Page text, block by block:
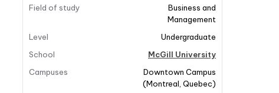
Field of study
Business and
Management
Level
Undergraduate
School
McGill University
Campuses
Downtown Campus
(Montreal Quebec)